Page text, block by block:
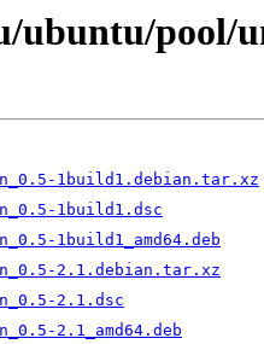
ubuntu/pool/
1build1.debian.tar.xz
1build1.dsc
1build1_amd64.deb
2.1.debian.tar.xz
2.1.dsc
2.1_amd64.deb